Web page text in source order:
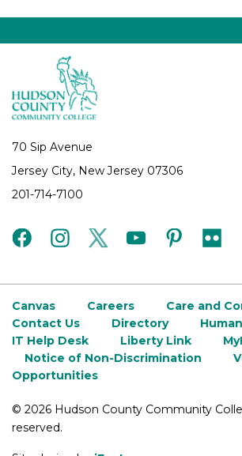
70 Sip Avenue
Jersey City, New Jersey 07306
201-714-7100
facebookinstagramtwitteryoutubepinterest
flickr
Canvas Careers
Care and
Contact Us
Directory
IT Help Desk
Liberty Link
Notice of Non-Discrimination
Opportunities
© 2026 Hudson County Community
reserved.